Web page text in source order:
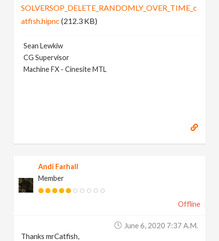
SOLVERSOP_DELETE_RANDOMLY_OVER_TIME_c
atfish.hipnc (212.3 KB)
Sean Lewkiw
CG Supervisor
Machine FX - Cinesite MTL
Andi Farhall
Member
Offline
June 6, 2020 7:37 A.m.
Thanks mrCatfish,